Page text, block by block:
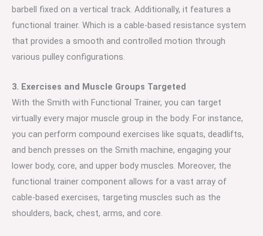
barbell fixed on a vertical track. Additionally, it features a
functional trainer. Which is a cable-based resistance system
that provides a smooth and controlled motion through
various pulley configurations.
3. Exercises and Muscle Groups Targeted
With the Smith with Functional Trainer, you can target
virtually every major muscle group in the body. For instance,
you can perform compound exercises like squats, deadlifts,
and bench presses on the Smith machine, engaging your
lower body, core, and upper body muscles. Moreover, the
functional trainer component allows for a vast array of
cable-based exercises, targeting muscles such as the
shoulders, back, chest, arms, and core.